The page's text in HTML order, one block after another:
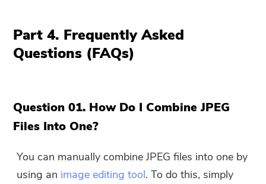
Part 4. Frequently Asked
Questions (FAQs)
Question 01. How Do I Combine JPEG
Files Into One?
You can manually combine JPEG files into one by
using an image editing tool. To do this, simply